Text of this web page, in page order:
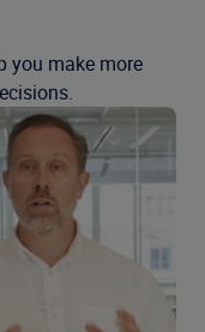
you make more